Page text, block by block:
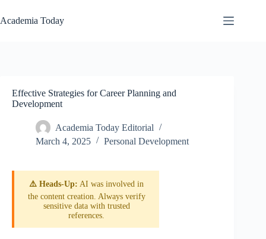
to
content
Academia Today
Effective Strategies for Career Planning and
Development
Academia Today Editorial
March 4, 2025
Personal Development
⚠️ Heads-Up: AI was involved in
the content creation. Always verify
sensitive data with trusted
references.